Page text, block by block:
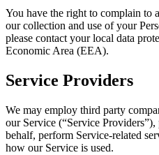
You have the right to complain to
our collection and use of your
please contact your local data
Economic Area (EEA).
Service Providers
We may employ third party
our Service (“Service
behalf, perform Service-related
how our Service is used.